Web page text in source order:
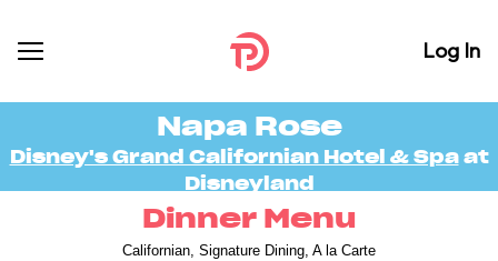
Log In
Napa Rose
Disney's Grand Californian Hotel & Spaat
Disneyland
Dinner Menu
Californian, Signature Dining, A la Carte